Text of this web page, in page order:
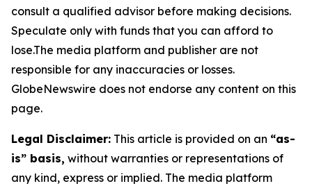
consult a qualified advisor before making decisions.
Speculate only with funds that you can afford to
lose.The media platform and publisher are not
responsible for any inaccuracies or losses.
GlobeNewswire does not endorse any content on this
page.
Legal Disclaimer: This article is provided on an “as-
is” basis, without warranties or representations of
any kind, express or implied. The media platform